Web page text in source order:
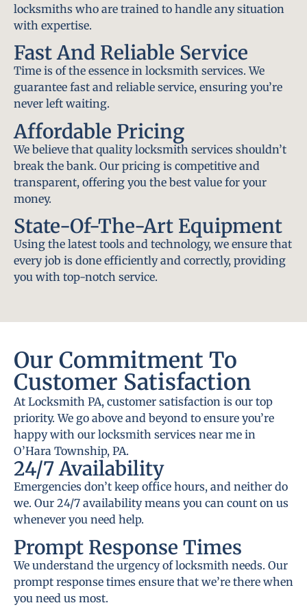
locksmiths who are trained to handle any situation
with expertise.
Fast And Reliable Service
Time is of the essence in locksmith services. We
guarantee fast and reliable service, ensuring you’re
never left waiting.
Affordable Pricing
We believe that quality locksmith services shouldn’t
break the bank. Our pricing is competitive and
transparent, offering you the best value for your
money.
State-Of-The-Art Equipment
Using the latest tools and technology, we ensure that
every job is done efficiently and correctly, providing
you with top-notch service.
Our Commitment To
Customer Satisfaction
At Locksmith PA, customer satisfaction is our top
priority. We go above and beyond to ensure you’re
happy with our locksmith services near me in
O’Hara Township, PA.
24/7 Availability
Emergencies don’t keep office hours, and neither do
we. Our 24/7 availability means you can count on us
whenever you need help.
Prompt Response Times
We understand the urgency of locksmith needs. Our
prompt response times ensure that we’re there when
you need us most.